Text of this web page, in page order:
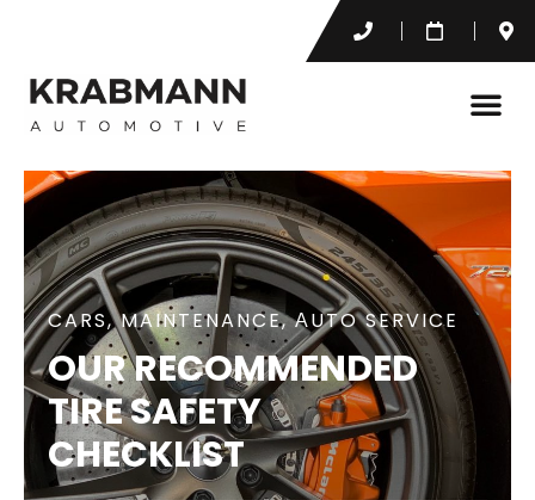
CARS,MAINTENANCE,АUTO SERVICE
OUR RECOMMENDED
TIRE SAFETY
CHECKLIST